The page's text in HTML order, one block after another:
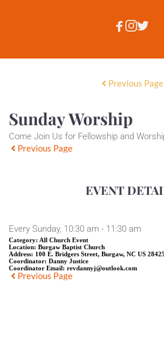
Previous Page
Sunday Worship
Come Join Us for Fellowship and
Previous Page
EVENT
Every Sunday, 10:30 am - 11:30 am
Category: All Church Event
Location: Burgaw Baptist Church
Address: 100 E. Bridgers Street, Burgaw, NC US 28425
Coordinator: Danny Justice
Coordinator Email: revdannyj@outlook.com
Previous Page